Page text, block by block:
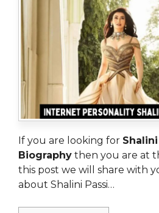
If you are looking for
Biography then you are at
this post we will share with
about Shalini Passi…